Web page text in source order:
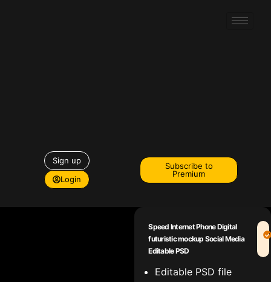
Sign up
Login
Subscribe to
Premium
Speed Internet Phone Digital
futuristic mockup Social Media
Editable PSD
Editable PSD file